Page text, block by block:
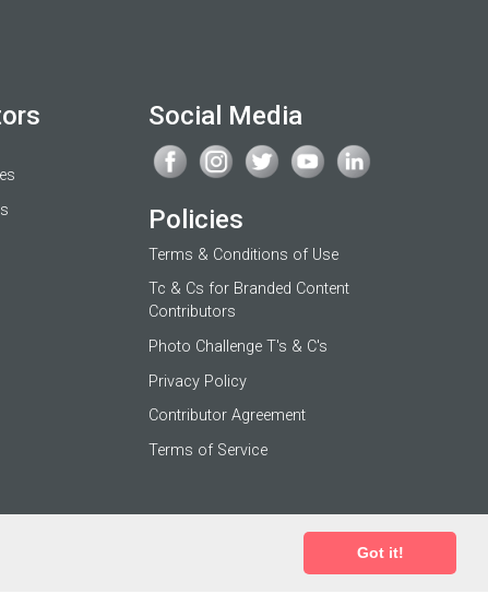
Got it!
Social Media
Policies
Terms & Conditions of Use
Tc & Cs for Branded Content
Contributors
Photo Challenge T's & C's
Privacy Policy
Contributor Agreement
Terms of Service